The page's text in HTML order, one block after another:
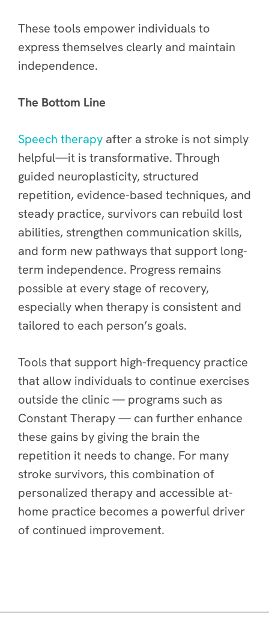
These tools empower individuals to
express themselves clearly and maintain
independence.
The Bottom Line
Speech therapy after a stroke is not simply
helpful—it is transformative. Through
guided neuroplasticity, structured
repetition, evidence-based techniques, and
steady practice, survivors can rebuild lost
abilities, strengthen communication skills,
and form new pathways that support long-
term independence. Progress remains
possible at every stage of recovery,
especially when therapy is consistent and
tailored to each person’s goals.
Tools that support high-frequency practice
that allow individuals to continue exercises
outside the clinic — programs such as
Constant Therapy — can further enhance
these gains by giving the brain the
repetition it needs to change. For many
stroke survivors, this combination of
personalized therapy and accessible at-
home practice becomes a powerful driver
of continued improvement.